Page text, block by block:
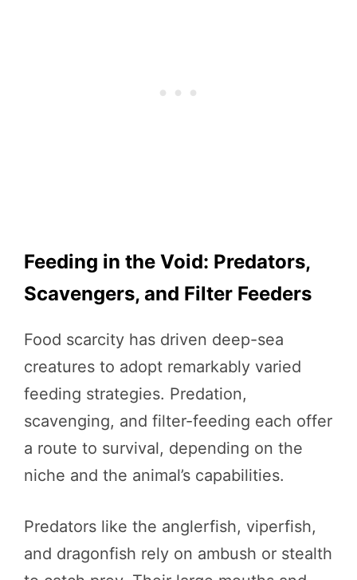
Feeding in the Void: Predators,
Scavengers, and Filter Feeders
Food scarcity has driven deep-sea
creatures to adopt remarkably varied
feeding strategies. Predation,
scavenging, and filter-feeding each offer
a route to survival, depending on the
niche and the animal’s capabilities.
Predators like the anglerfish, viperfish,
and dragonfish rely on ambush or stealth